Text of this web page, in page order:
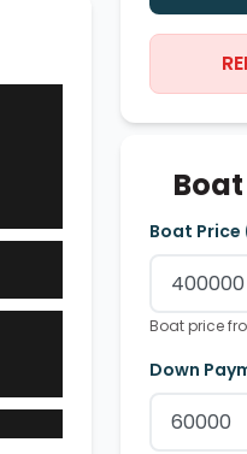
Boat Price
Boat price
Down